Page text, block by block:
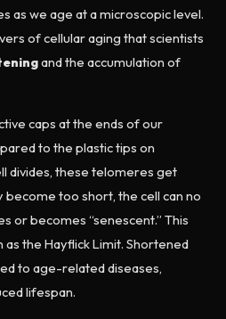
as we age at a microscopic level.
of cellular aging that scientists
and the accumulation of
caps at the ends of our
to the plastic tips on
divides, these telomeres get
too short, the cell can no
or becomes “senescent.” This
the Hayflick Limit. Shortened
to age-related diseases,
lifespan.